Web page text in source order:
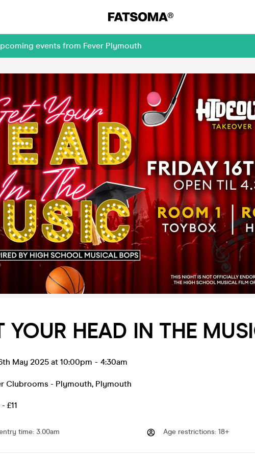
events from Fever Plymouth
YOUR HEAD IN THE
May 2025 at 10:00pm - 4:30am
Clubrooms - Plymouth, Plymouth
£11
time: 3.00am Age restrictions: 18+